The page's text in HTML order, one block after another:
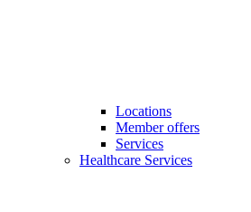
Locations
Member offers
Services
Healthcare Services